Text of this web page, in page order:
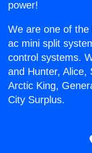
power!
We are one of
ac mini split
control systems.
and Hunter, Alice,
Arctic King,
City Surplus.